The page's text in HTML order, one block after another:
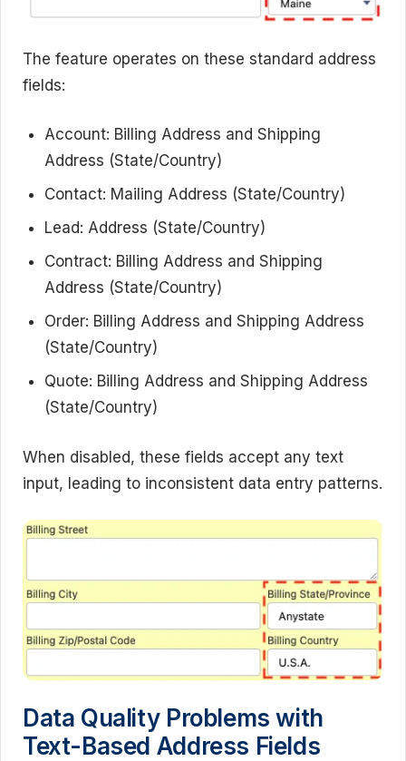
The feature operates on these standard address
fields:
Account: Billing Address and Shipping
Address (State/Country)
Contact: Mailing Address (State/Country)
Lead: Address (State/Country)
Contract: Billing Address and Shipping
Address (State/Country)
Order: Billing Address and Shipping Address
(State/Country)
Quote: Billing Address and Shipping Address
(State/Country)
When disabled, these fields accept any text
input, leading to inconsistent data entry patterns.
Data Quality Problems with
Text-Based Address Fields